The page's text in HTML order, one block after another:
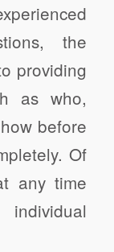
the
providing
as who,
before
Of
any time